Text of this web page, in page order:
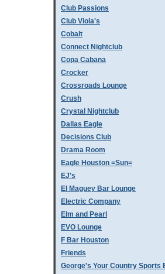
Club Passions
Club Viola's
Cobalt
Connect Nightclub
Copa Cabana
Crocker
Crossroads Lounge
Crush
Crystal Nightclub
Dallas Eagle
Decisions Club
Drama Room
Eagle Houston =Sun=
EJ's
El Maguey Bar Lounge
Electric Company
Elm and Pearl
EVO Lounge
F Bar Houston
Friends
George's Your Country Sports